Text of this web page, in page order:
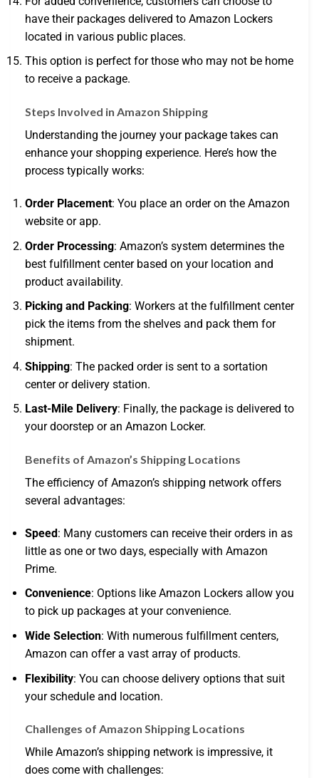
have their packages delivered to Amazon Lockers
located in various public places.
This option is perfect for those who may not be home
to receive a package.
Steps Involved in Amazon Shipping
Understanding the journey your package takes can
enhance your shopping experience. Here’s how the
process typically works:
Order Placement: You place an order on the Amazon
website or app.
Order Processing: Amazon’s system determines the
best fulfillment center based on your location and
product availability.
Picking and Packing: Workers at the fulfillment center
pick the items from the shelves and pack them for
shipment.
Shipping: The packed order is sent to a sortation
center or delivery station.
Last-Mile Delivery: Finally, the package is delivered to
your doorstep or an Amazon Locker.
Benefits of Amazon’s Shipping Locations
The efficiency of Amazon’s shipping network offers
several advantages:
Speed: Many customers can receive their orders in as
little as one or two days, especially with Amazon
Prime.
Convenience: Options like Amazon Lockers allow you
to pick up packages at your convenience.
Wide Selection: With numerous fulfillment centers,
Amazon can offer a vast array of products.
Flexibility: You can choose delivery options that suit
your schedule and location.
Challenges of Amazon Shipping Locations
While Amazon’s shipping network is impressive, it
does come with challenges: